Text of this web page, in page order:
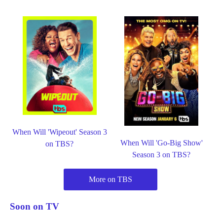
When Will 'Wipeout' Season 3
on TBS?
When Will 'Go-Big Show'
Season 3 on TBS?
More on TBS
Soon on TV